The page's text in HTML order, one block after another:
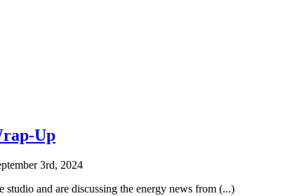
Up
3rd, 2024
and are discussing the energy news from (...)